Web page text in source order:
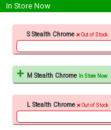
In Store Now
S Stealth Chrome Out of Stock
M Stealth Chrome In Store Now
L Stealth Chrome Out of Stock